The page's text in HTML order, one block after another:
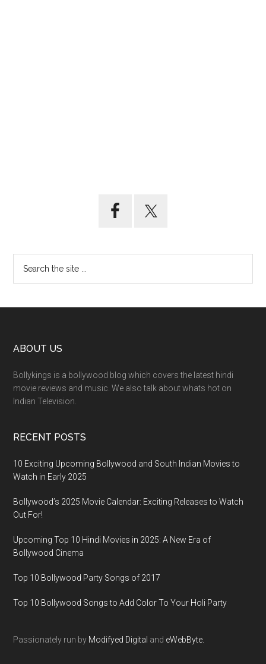
ABOUT US
Bollykings is a bollywood blog which covers the latest hindi
movie reviews and music. We also talk about whats hot on
Indian Television.
RECENT POSTS
10 Exciting Upcoming Bollywood and South Indian Movies to
Watch in Early 2025
Bollywood’s 2025 Movie Calendar: Exciting Releases to Watch
Out For!
Upcoming Top 10 Hindi Movies in 2025: A New Era of
Bollywood Cinema
Top 10 Bollywood Party Songs of 2017
Top 10 Bollywood Songs to Add Color To Your Holi Party
Passionately run by Modifyed Digital and eWebByte.